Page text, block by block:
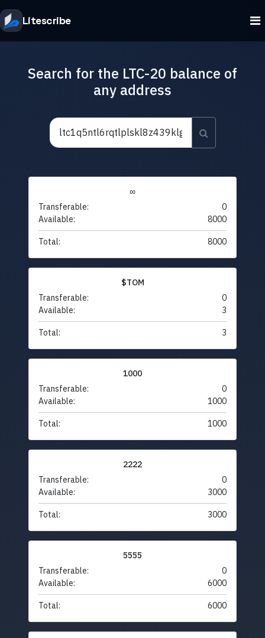
Litescribe
Search for the LTC-20 balance of
any address
∞
Transferable:
0
Available:
8000
Total: 8000
$TOM
Transferable:
0
Available:
3
Total: 3
1000
Transferable:
0
Available:
1000
Total: 1000
2222
Transferable:
0
Available:
3000
Total: 3000
5555
Transferable:
0
Available:
6000
Total: 6000